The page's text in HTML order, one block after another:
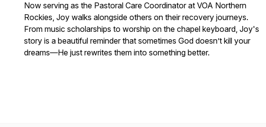
Now serving as the Pastoral Care Coordinator at VOA Northern
Rockies, Joy walks alongside others on their recovery journeys.
From music scholarships to worship on the chapel keyboard, Joy's
story is a beautiful reminder that sometimes God doesn’t kill your
dreams—He just rewrites them into something better.